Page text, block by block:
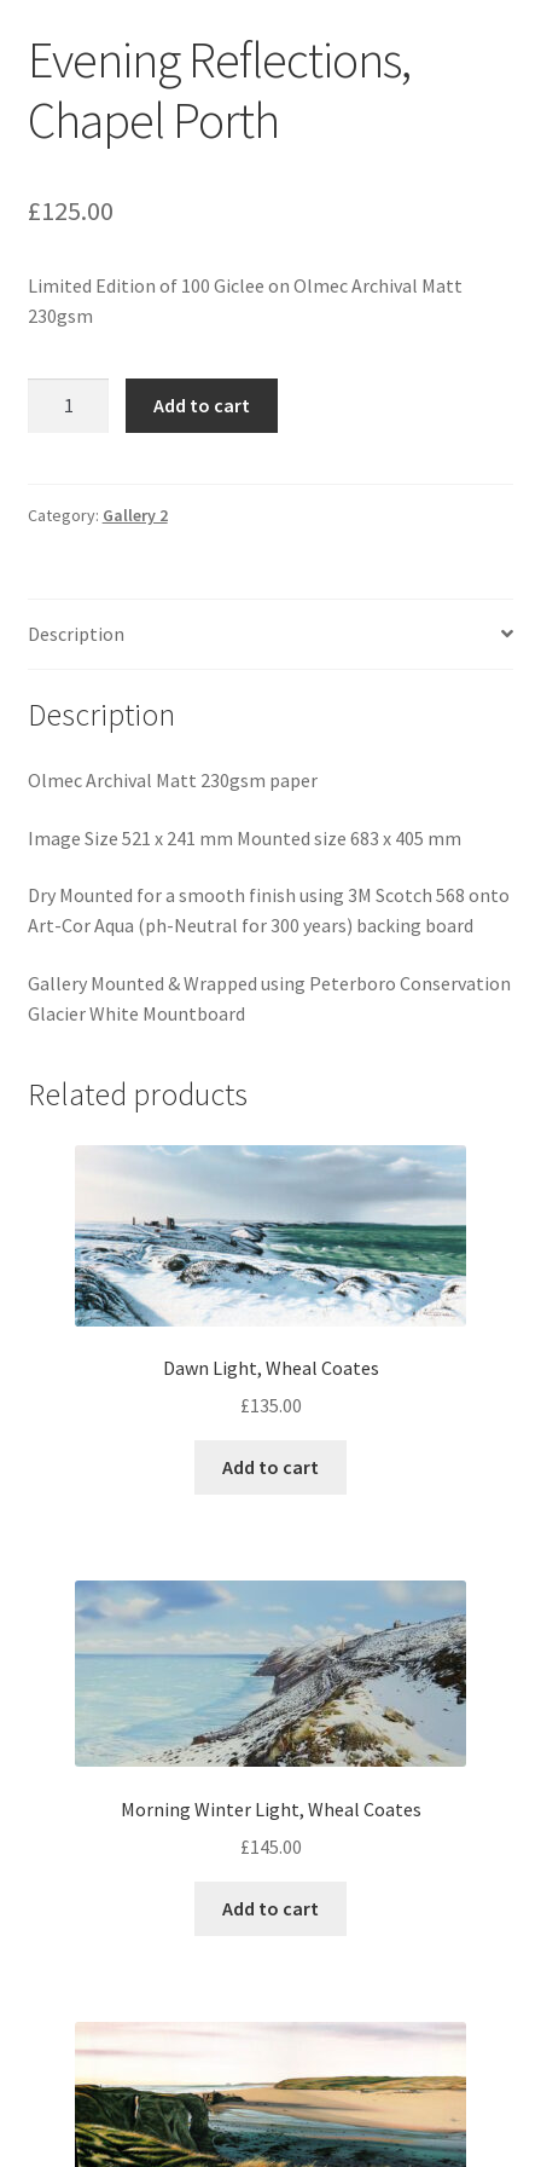
Contact
Evening Reflections,
Chapel Porth
£125.00
Limited Edition of 100 Giclee on Olmec Archival Matt
230gsm
quantity
Add to cart
Category: Gallery 2
Description
Description
Olmec Archival Matt 230gsm paper
Image Size 521 x 241 mm Mounted size 683 x 405 mm
Dry Mounted for a smooth finish using 3M Scotch 568 onto
Art-Cor Aqua (ph-Neutral for 300 years) backing board
Gallery Mounted & Wrapped using Peterboro Conservation
Glacier White Mountboard
Related products
Dawn Light, Wheal Coates
£135.00
Add to cart
Morning Winter Light, Wheal Coates
£145.00
Add to cart